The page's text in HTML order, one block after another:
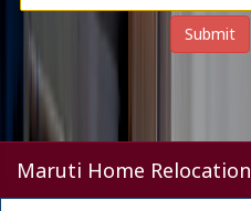
Maruti Home Relocation